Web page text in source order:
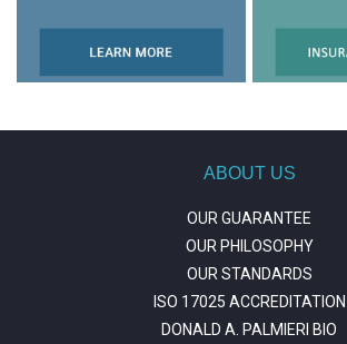
ABOUT US
OUR GUARANTEE
OUR PHILOSOPHY
OUR STANDARDS
ISO 17025 ACCREDITATION
DONALD A. PALMIERI BIO